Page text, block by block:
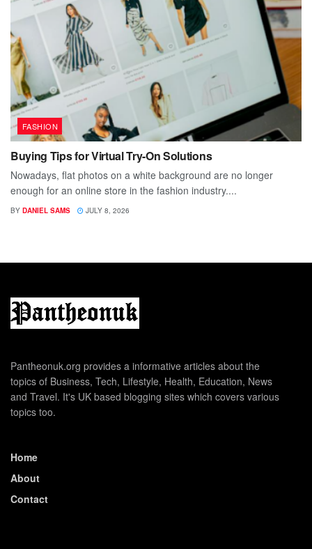
FASHION
Buying Tips for Virtual Try-On Solutions
Nowadays, flat photos on a white background are no longer
enough for an online store in the fashion industry....
BY DANIEL SAMS JULY 8, 2026
Pantheonuk.org provides a informative articles about the
topics of Business, Tech, Lifestyle, Health, Education, News
and Travel. It's UK based blogging sites which covers various
topics too.
Home
About
Contact